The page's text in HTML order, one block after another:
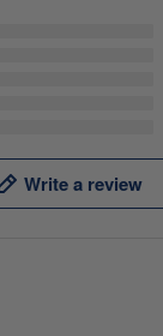
Write a review